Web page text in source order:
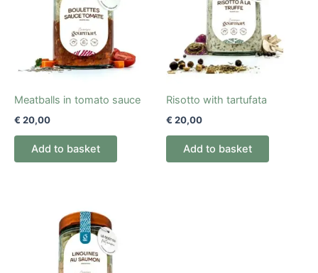
Meatballs in tomato sauce
€ 20,00
Add to basket
Risotto with tartufata
€ 20,00
Add to basket